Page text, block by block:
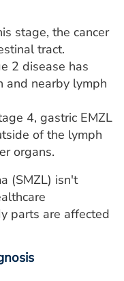
stage, the cancer
tract.
2 disease has
and nearby lymph
4, gastric EMZL
of the lymph
organs.
(SMZL) isn't
parts are affected